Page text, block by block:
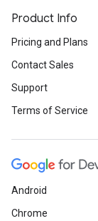
Product Info
Pricing and Plans
Contact Sales
Support
Terms of Service
Android
Chrome